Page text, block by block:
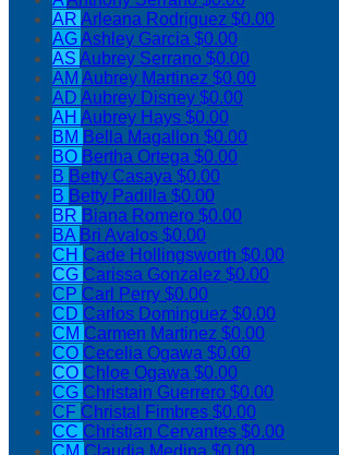
AR Arleana Rodriguez $0.00
AGAshley Garcia $0.00
AS Aubrey Serrano $0.00
AM Aubrey Martinez $0.00
AD Aubrey Disney $0.00
AH Aubrey Hays $0.00
BM Bella Magallon $0.00
BO Bertha Ortega $0.00
B Betty Casaya $0.00
B Betty Padilla $0.00
BR Biana Romero $0.00
BA Bri Avalos $0.00
CH Cade Hollingsworth $0.00
CG Carissa Gonzalez $0.00
CP Carl Perry $0.00
CD Carlos Dominguez $0.00
CM Carmen Martinez $0.00
CO Cecelia Ogawa $0.00
CO Chloe Ogawa $0.00
CG Christain Guerrero $0.00
CF Christal Fimbres $0.00
CC Christian Cervantes $0.00